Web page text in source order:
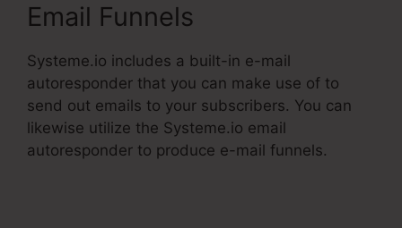
Email Funnels
Systeme.io includes a built-in e-mail
autoresponder that you can make use of to
send out emails to your subscribers. You can
likewise utilize the Systeme.io email
autoresponder to produce e-mail funnels.